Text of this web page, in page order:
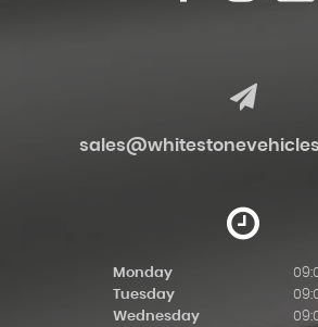
Monday
Tuesday
Wednesday